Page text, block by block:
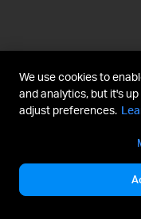
We use cookies to
and analytics, but it's
adjust preferences.